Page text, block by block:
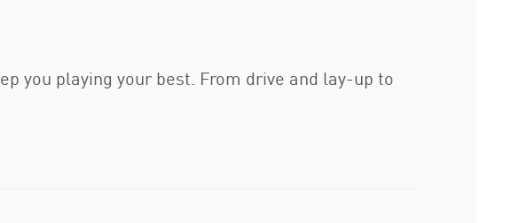
you playing your best. From drive and lay-up to